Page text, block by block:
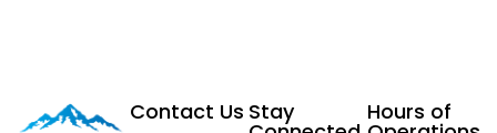
Contact Us Stay Hours of